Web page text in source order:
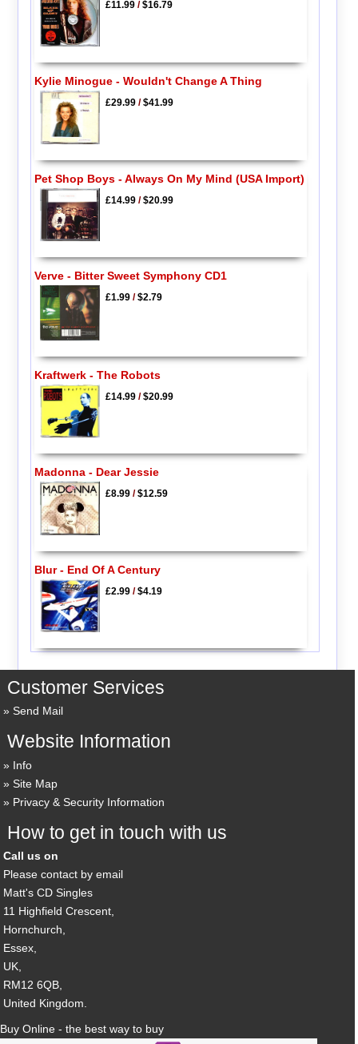
£11.99/$16.79
Kylie Minogue - Wouldn't Change A Thing
£29.99/$41.99
Pet Shop Boys - Always On My Mind (USA Import)
£14.99/$20.99
Verve - Bitter Sweet Symphony CD1
£1.99/$2.79
Kraftwerk - The Robots
£14.99/$20.99
Madonna - Dear Jessie
£8.99/$12.59
Blur - End Of A Century
£2.99/$4.19
Customer Services
Send Mail
Website Information
Info
Site Map
Privacy & Security Information
How to get in touch with us
Call us on
Please contact by email
Matt's CD Singles
11 Highfield Crescent,
Hornchurch,
Essex,
UK,
RM12 6QB,
United Kingdom.
Buy Online - the best way to buy